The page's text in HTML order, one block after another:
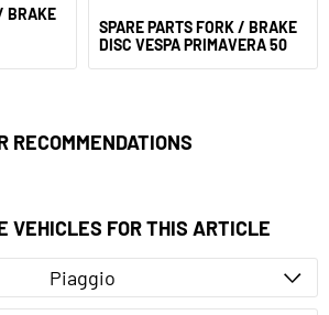
BRAKE
SPARE PARTS FORK / BRAKE
DISC VESPA PRIMAVERA 50
RECOMMENDATIONS
VEHICLES FOR THIS ARTICLE
Piaggio